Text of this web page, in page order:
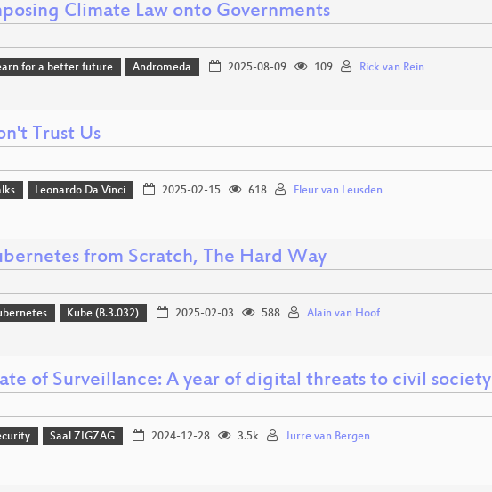
Climate Law onto Governments
for a better future Andromeda 2025-08-09 109 Rick van Rein
Trust Us
Leonardo Da Vinci 2025-02-15 618 Fleur van Leusden
from Scratch, The Hard Way
Kube (B.3.032) 2025-02-03 588 Alain van Hoof
of Surveillance: A year of digital threats to civil society
Saal ZIGZAG 2024-12-28 3.5k Jurre van Bergen